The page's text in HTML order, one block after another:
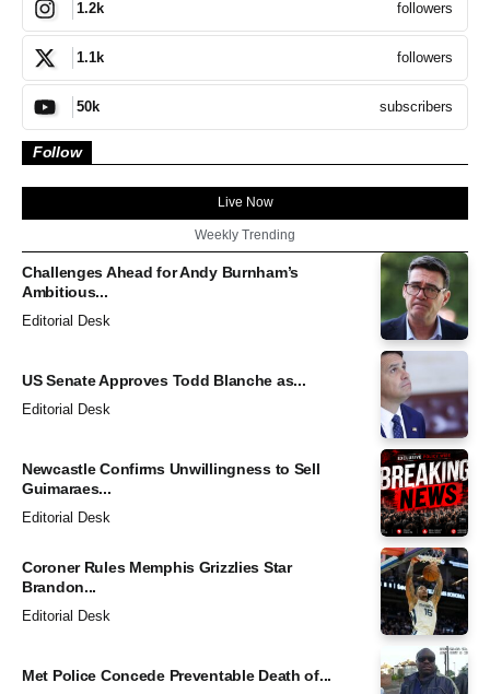
1.2k followers
1.1k followers
50k subscribers
Follow
Live Now
Weekly Trending
Challenges Ahead for Andy Burnham’s
Ambitious...
Editorial Desk
US Senate Approves Todd Blanche as...
Editorial Desk
Newcastle Confirms Unwillingness to Sell
Guimaraes...
Editorial Desk
Coroner Rules Memphis Grizzlies Star
Brandon...
Editorial Desk
Met Police Concede Preventable Death of...